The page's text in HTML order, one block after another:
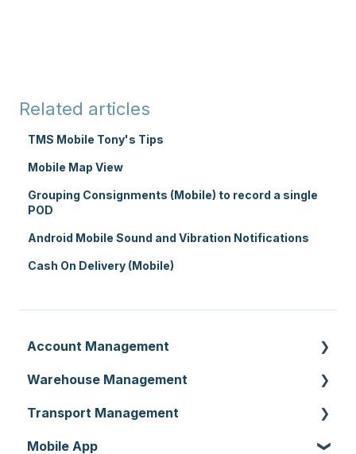
Account Management
Customer Settings
Organisation Settings
Users
Warehouse Management
Purchase Orders
Sale Orders
Transport Management
Consignments
Mobile App
Related articles
TMS Mobile Tony's Tips
Mobile Map View
Grouping Consignments (Mobile) to record a single
POD
Android Mobile Sound and Vibration Notifications
Cash On Delivery (Mobile)